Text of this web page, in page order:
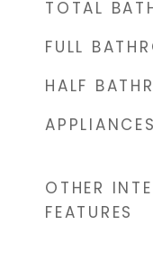
TOTAL
FULL
HALF
APPLIANCES
OTHER
FEATURES